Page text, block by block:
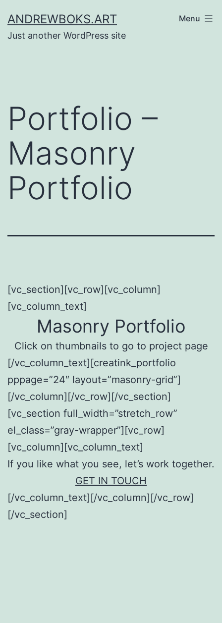
to
content
ANDREWBOKS.ART
Just another WordPress site
Menu
Portfolio –
Masonry
Portfolio
[vc_section][vc_row][vc_column]
[vc_column_text]
Masonry Portfolio
Click on thumbnails to go to project page
[/vc_column_text][creatink_portfolio
pppage=”24″ layout=”masonry-grid”]
[/vc_column][/vc_row][/vc_section]
[vc_section full_width=”stretch_row”
el_class=”gray-wrapper”][vc_row]
[vc_column][vc_column_text]
If you like what you see, let’s work together.
GET IN TOUCH
[/vc_column_text][/vc_column][/vc_row]
[/vc_section]